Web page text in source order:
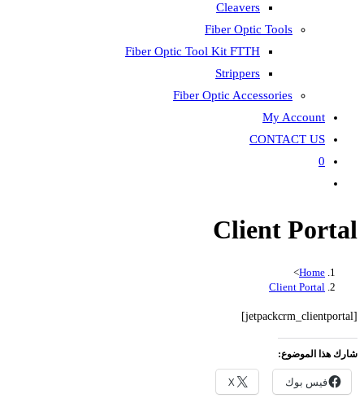
Cleavers
Fiber Optic Tools
Fiber Optic Tool Kit FTTH
Strippers
Fiber Optic Accessories
My Account
CONTACT US
0
search
Client Portal
Home
>
Client Portal
[jetpackcrm_clientportal]
شارك هذا الموضوع:
فيس بوك X